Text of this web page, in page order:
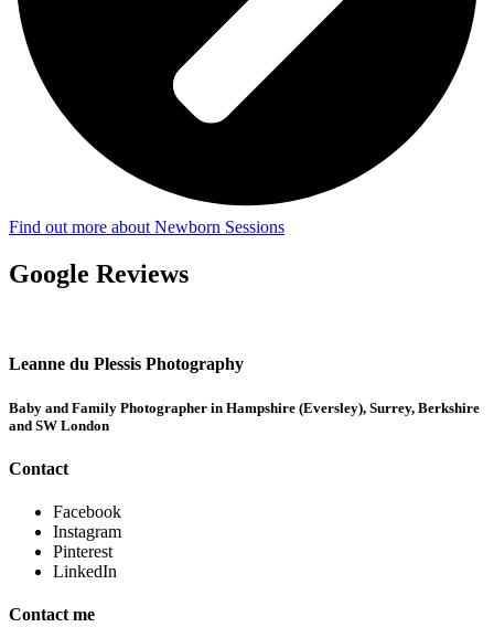
Find out more about Newborn Sessions
Google Reviews
Leanne du Plessis Photography
Baby and Family Photographer in Hampshire (Eversley), Surrey, Berkshire
and SW London
Contact
Facebook
Instagram
Pinterest
LinkedIn
Contact me